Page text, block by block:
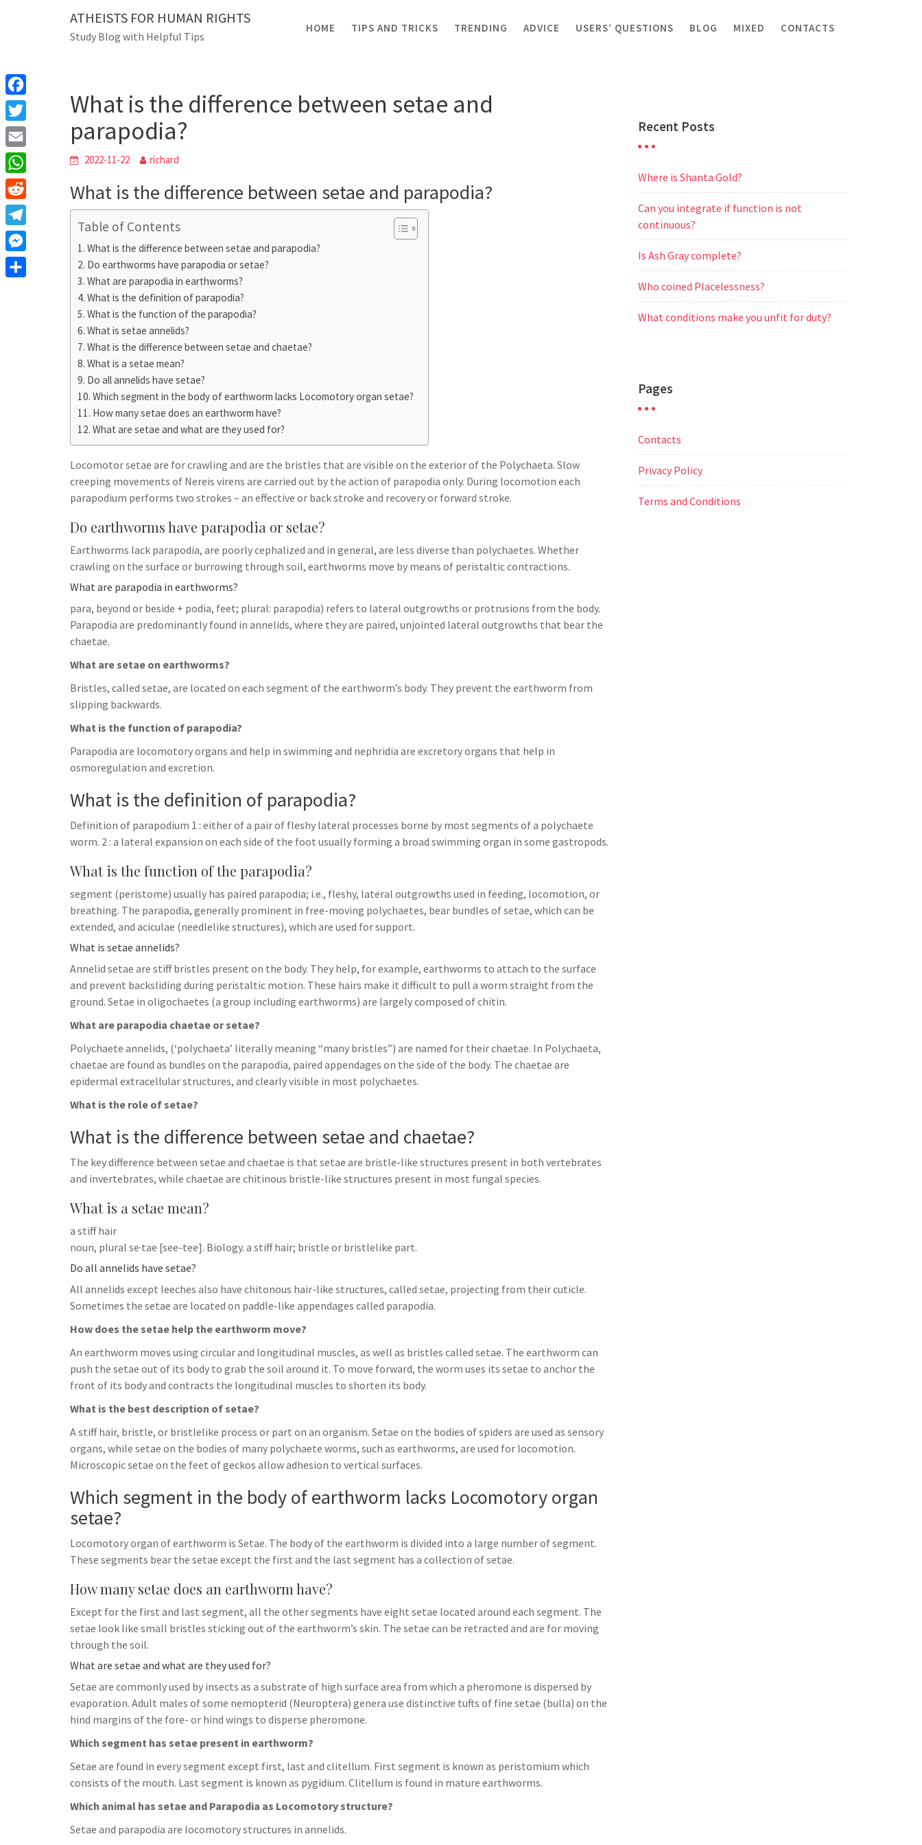
ATHEISTS FOR HUMAN RIGHTS
Study Blog with Helpful Tips
HOME TIPS AND TRICKS TRENDING ADVICE USERS’ QUESTIONS BLOG MIXED CONTACTS
Blog
What is the difference between setae and
parapodia?
2022-11-22 richard
What is the difference between setae and parapodia?
Table of Contents
What is the difference between setae and parapodia?
Do earthworms have parapodia or setae?
What are parapodia in earthworms?
What is the definition of parapodia?
What is the function of the parapodia?
What is setae annelids?
What is the difference between setae and chaetae?
What is a setae mean?
Do all annelids have setae?
Which segment in the body of earthworm lacks Locomotory organ setae?
How many setae does an earthworm have?
What are setae and what are they used for?
Locomotor setae are for crawling and are the bristles that are visible on the exterior of the Polychaeta. Slow
creeping movements of Nereis virens are carried out by the action of parapodia only. During locomotion each
parapodium performs two strokes – an effective or back stroke and recovery or forward stroke.
Do earthworms have parapodia or setae?
Earthworms lack parapodia, are poorly cephalized and in general, are less diverse than polychaetes. Whether
crawling on the surface or burrowing through soil, earthworms move by means of peristaltic contractions.
What are parapodia in earthworms?
para, beyond or beside + podia, feet; plural: parapodia) refers to lateral outgrowths or protrusions from the body.
Parapodia are predominantly found in annelids, where they are paired, unjointed lateral outgrowths that bear the
chaetae.
What are setae on earthworms?
Bristles, called setae, are located on each segment of the earthworm’s body. They prevent the earthworm from
slipping backwards.
What is the function of parapodia?
Parapodia are locomotory organs and help in swimming and nephridia are excretory organs that help in
osmoregulation and excretion.
What is the definition of parapodia?
Definition of parapodium 1 : either of a pair of fleshy lateral processes borne by most segments of a polychaete
worm. 2 : a lateral expansion on each side of the foot usually forming a broad swimming organ in some gastropods.
What is the function of the parapodia?
segment (peristome) usually has paired parapodia; i.e., fleshy, lateral outgrowths used in feeding, locomotion, or
breathing. The parapodia, generally prominent in free-moving polychaetes, bear bundles of setae, which can be
extended, and aciculae (needlelike structures), which are used for support.
What is setae annelids?
Annelid setae are stiff bristles present on the body. They help, for example, earthworms to attach to the surface
and prevent backsliding during peristaltic motion. These hairs make it difficult to pull a worm straight from the
ground. Setae in oligochaetes (a group including earthworms) are largely composed of chitin.
What are parapodia chaetae or setae?
Polychaete annelids, (‘polychaeta’ literally meaning “many bristles”) are named for their chaetae. In Polychaeta,
chaetae are found as bundles on the parapodia, paired appendages on the side of the body. The chaetae are
epidermal extracellular structures, and clearly visible in most polychaetes.
What is the role of setae?
What is the difference between setae and chaetae?
The key difference between setae and chaetae is that setae are bristle-like structures present in both vertebrates
and invertebrates, while chaetae are chitinous bristle-like structures present in most fungal species.
What is a setae mean?
a stiff hair
noun, plural se·tae [see-tee]. Biology. a stiff hair; bristle or bristlelike part.
Do all annelids have setae?
All annelids except leeches also have chitonous hair-like structures, called setae, projecting from their cuticle.
Sometimes the setae are located on paddle-like appendages called parapodia.
How does the setae help the earthworm move?
An earthworm moves using circular and longitudinal muscles, as well as bristles called setae. The earthworm can
push the setae out of its body to grab the soil around it. To move forward, the worm uses its setae to anchor the
front of its body and contracts the longitudinal muscles to shorten its body.
What is the best description of setae?
A stiff hair, bristle, or bristlelike process or part on an organism. Setae on the bodies of spiders are used as sensory
organs, while setae on the bodies of many polychaete worms, such as earthworms, are used for locomotion.
Microscopic setae on the feet of geckos allow adhesion to vertical surfaces.
Which segment in the body of earthworm lacks Locomotory organ
setae?
Locomotory organ of earthworm is Setae. The body of the earthworm is divided into a large number of segment.
These segments bear the setae except the first and the last segment has a collection of setae.
How many setae does an earthworm have?
Except for the first and last segment, all the other segments have eight setae located around each segment. The
setae look like small bristles sticking out of the earthworm’s skin. The setae can be retracted and are for moving
through the soil.
What are setae and what are they used for?
Setae are commonly used by insects as a substrate of high surface area from which a pheromone is dispersed by
evaporation. Adult males of some nemopterid (Neuroptera) genera use distinctive tufts of fine setae (bulla) on the
hind margins of the fore- or hind wings to disperse pheromone.
Which segment has setae present in earthworm?
Setae are found in every segment except first, last and clitellum. First segment is known as peristomium which
consists of the mouth. Last segment is known as pygidium. Clitellum is found in mature earthworms.
Which animal has setae and Parapodia as Locomotory structure?
Setae and parapodia are locomotory structures in annelids.
Recent Posts
Where is Shanta Gold?
Can you integrate if function is not
continuous?
Is Ash Gray complete?
Who coined Placelessness?
What conditions make you unfit for duty?
Pages
Contacts
Privacy Policy
Terms and Conditions
F
a
c
e
b
o
o
k
T
w
i
t
t
e
r
E
m
a
l
W
h
a
t
s
R
e
d
d
T
e
l
M